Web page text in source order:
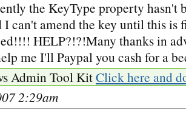
the KeyType property hasn't
can't amend the key until this is
HELP?!?!Many thanks in
me I'll Paypal you cash for a
Admin Tool KitClick here and
2:29am